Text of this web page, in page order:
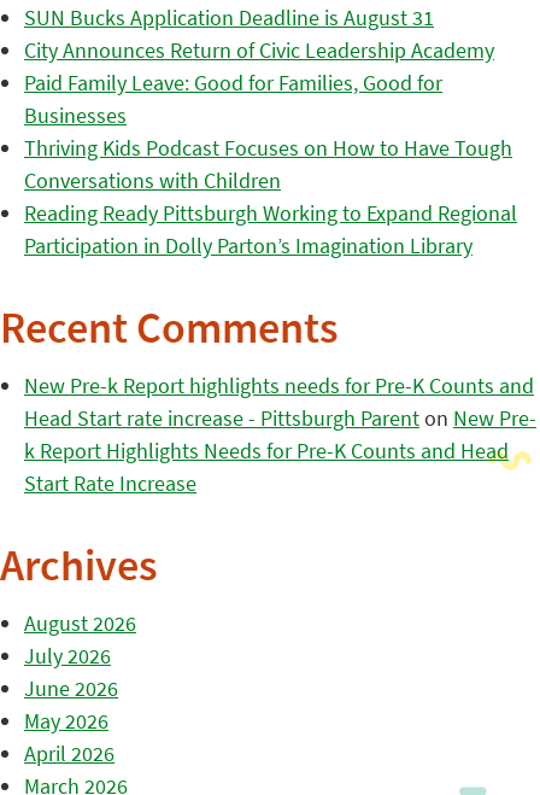
SUN Bucks Application Deadline is August 31
City Announces Return of Civic Leadership Academy
Paid Family Leave: Good for Families, Good for
Businesses
Thriving Kids Podcast Focuses on How to Have Tough
Conversations with Children
Reading Ready Pittsburgh Working to Expand Regional
Participation in Dolly Parton’s Imagination Library
Recent Comments
New Pre-k Report highlights needs for Pre-K Counts and
Head Start rate increase - Pittsburgh Parenton New Pre-
k Report Highlights Needs for Pre-K Counts and Head
Start Rate Increase
Archives
August 2026
July 2026
June 2026
May 2026
April 2026
March 2026